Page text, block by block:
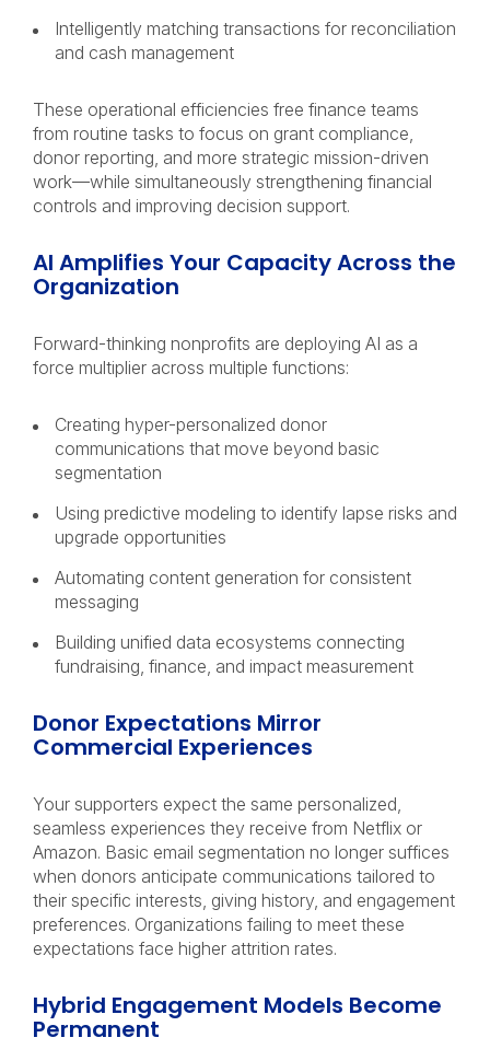
Intelligently matching transactions for reconciliation
and cash management
These operational efficiencies free finance teams
from routine tasks to focus on grant compliance,
donor reporting, and more strategic mission-driven
work—while simultaneously strengthening financial
controls and improving decision support.
AI Amplifies Your Capacity Across the
Organization
Forward-thinking nonprofits are deploying AI as a
force multiplier across multiple functions:
Creating hyper-personalized donor
communications that move beyond basic
segmentation
Using predictive modeling to identify lapse risks and
upgrade opportunities
Automating content generation for consistent
messaging
Building unified data ecosystems connecting
fundraising, finance, and impact measurement
Donor Expectations Mirror
Commercial Experiences
Your supporters expect the same personalized,
seamless experiences they receive from Netflix or
Amazon. Basic email segmentation no longer suffices
when donors anticipate communications tailored to
their specific interests, giving history, and engagement
preferences. Organizations failing to meet these
expectations face higher attrition rates.
Hybrid Engagement Models Become
Permanent